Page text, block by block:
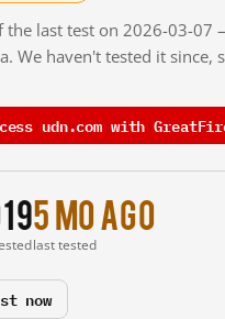
the last test on 2026-03-
We haven't tested it since,
udn.com with
5 mo ago
last tested
now